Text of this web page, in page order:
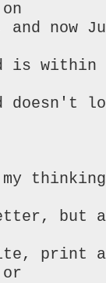
now
is
doesn't
but
site, print